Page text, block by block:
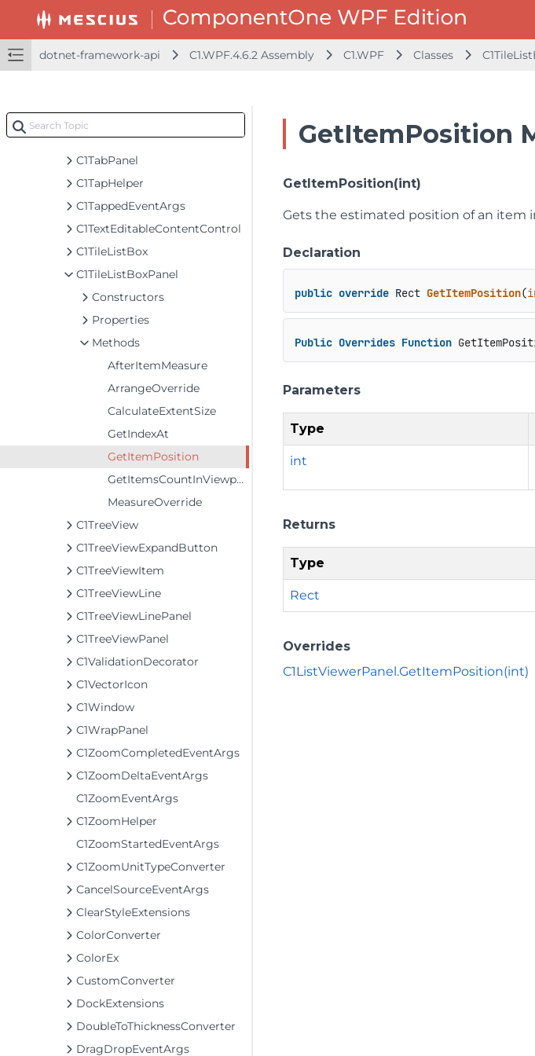
dotnet-framework-api C1.WPF.4.6.2 Assembly C1.WPF Classes
C1StyleSelector
C1TabItemBorderClipConverter
C1TabItemPresenter
C1TabPanel
C1TapHelper
C1TappedEventArgs
C1TextEditableContentControl
C1TileListBox
C1TileListBoxPanel
Constructors
Properties
Methods
AfterItemMeasure
ArrangeOverride
CalculateExtentSize
GetIndexAt
GetItemPosition
GetItemsCountInViewport
MeasureOverride
C1TreeView
C1TreeViewExpandButton
C1TreeViewItem
C1TreeViewLine
C1TreeViewLinePanel
C1TreeViewPanel
C1ValidationDecorator
C1VectorIcon
C1Window
C1WrapPanel
C1ZoomCompletedEventArgs
C1ZoomDeltaEventArgs
C1ZoomEventArgs
C1ZoomHelper
C1ZoomStartedEventArgs
C1ZoomUnitTypeConverter
CancelSourceEventArgs
ClearStyleExtensions
ColorConverter
ColorEx
CustomConverter
DockExtensions
DoubleToThicknessConverter
DragDropEventArgs
GetItemPosition
GetItemPosition(int)
Gets the estimated position of an item
Declaration
public override Rect GetItemPosition(
Public Overrides Function
Parameters
Type
int
Returns
Type
Rect
Overrides
C1ListViewerPanel.GetItemPosition(int)